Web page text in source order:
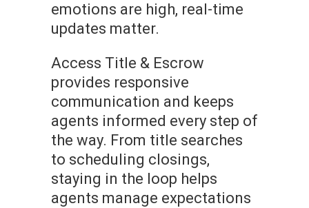
emotions are high, real-time
updates matter.
Access Title & Escrow
provides responsive
communication and keeps
agents informed every step of
the way. From title searches
to scheduling closings,
staying in the loop helps
agents manage expectations